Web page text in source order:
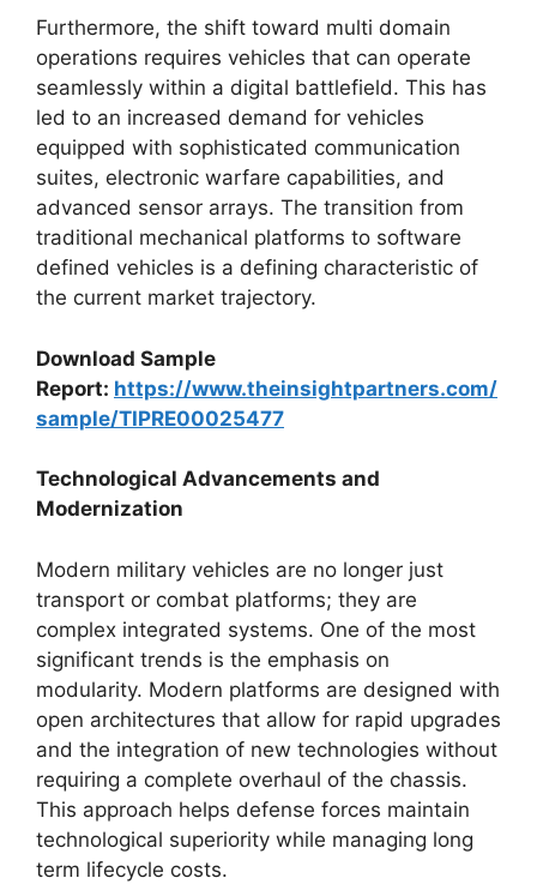
Furthermore, the shift toward multi domain
operations requires vehicles that can operate
seamlessly within a digital battlefield. This has
led to an increased demand for vehicles
equipped with sophisticated communication
suites, electronic warfare capabilities, and
advanced sensor arrays. The transition from
traditional mechanical platforms to software
defined vehicles is a defining characteristic of
the current market trajectory.
Download Sample
Report: https://www.theinsightpartners.com/
sample/TIPRE00025477
Technological Advancements and
Modernization
Modern military vehicles are no longer just
transport or combat platforms; they are
complex integrated systems. One of the most
significant trends is the emphasis on
modularity. Modern platforms are designed with
open architectures that allow for rapid upgrades
and the integration of new technologies without
requiring a complete overhaul of the chassis.
This approach helps defense forces maintain
technological superiority while managing long
term lifecycle costs.